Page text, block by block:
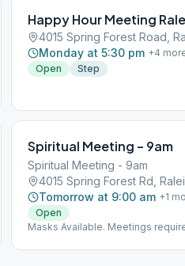
Happy Hour Meeting
4015 Spring Forest Road,
Monday at 5:30 pm +4
Open
Step
Spiritual Meeting – 9am
Spiritual Meeting - 9am
4015 Spring Forest Rd,
Tomorrow at 9:00 am +1
Open
Masks Available. Meetings